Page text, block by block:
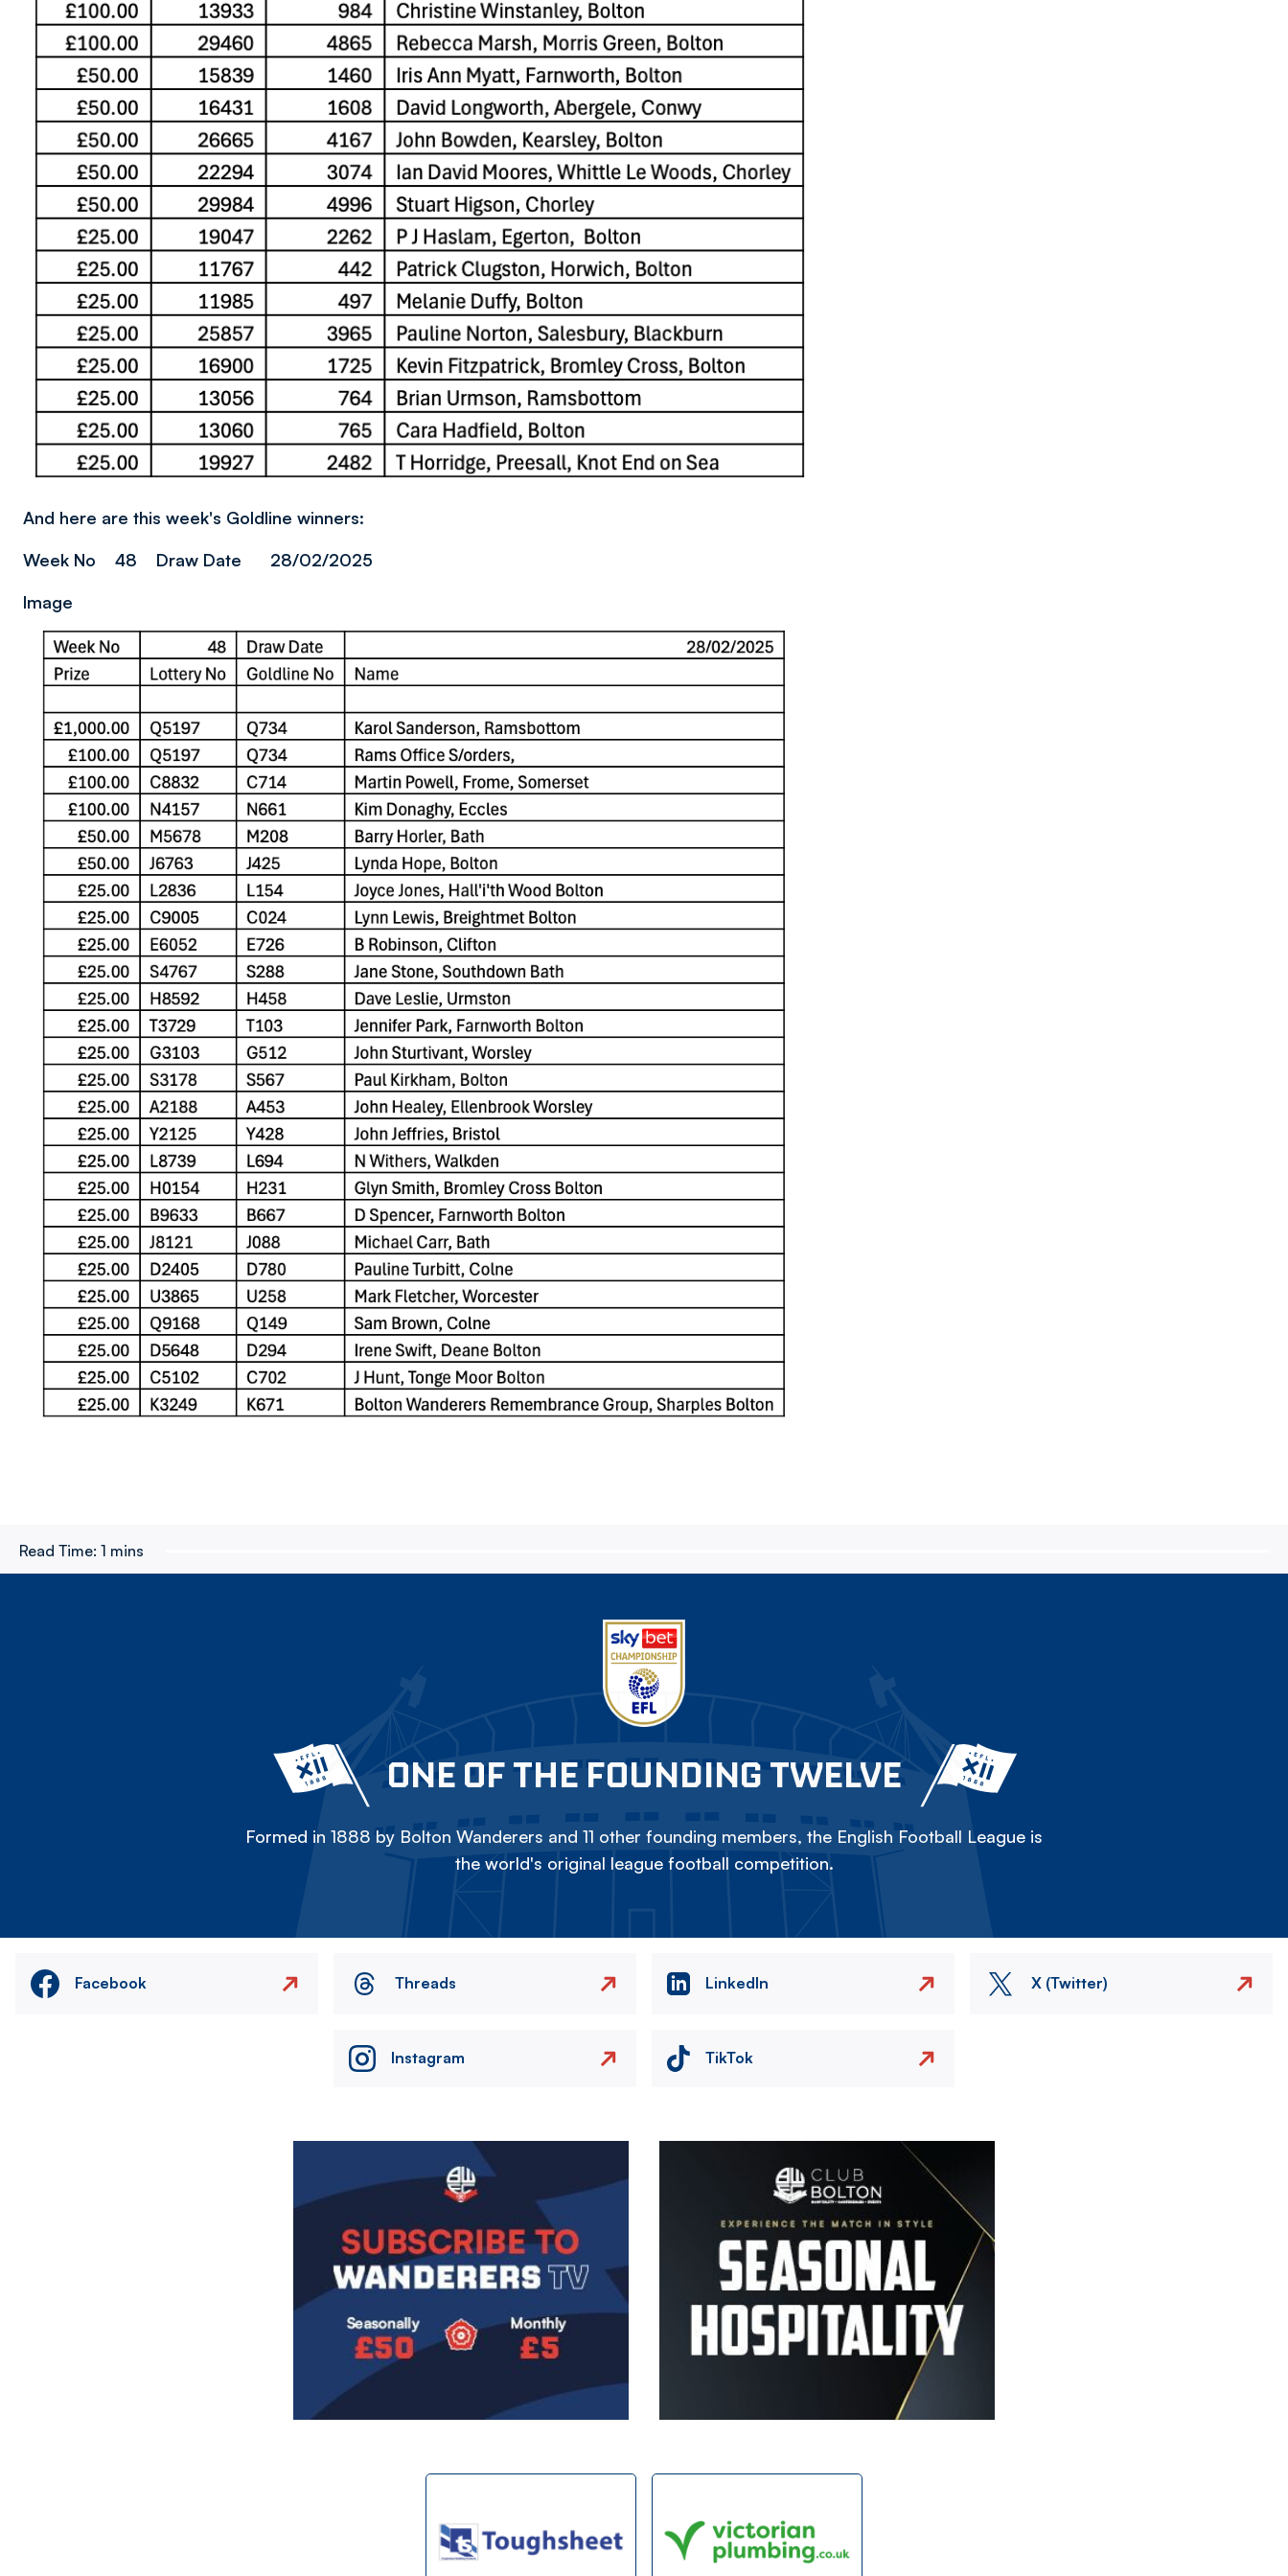
And here are this week's Goldline winners:
Week No 48 Draw Date 28/02/2025
Image
Read Time: 1 mins
ONE OF THE FOUNDING TWELVE
Formed in 1888 by Bolton Wanderers and 11 other founding members, the English Football League is
the world's original league football competition.
Facebook Threads LinkedIn X (Twitter)
Instagram TikTok